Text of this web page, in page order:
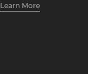
Learn More